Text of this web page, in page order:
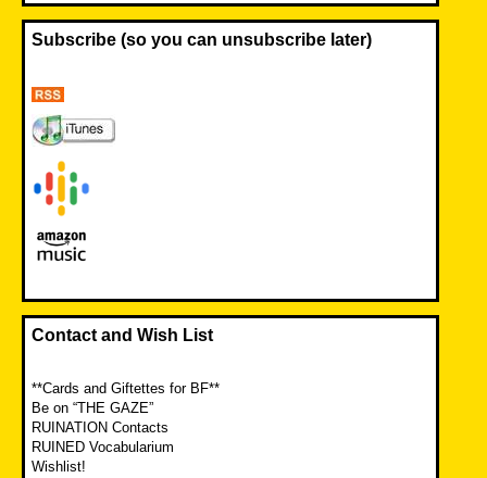
Subscribe (so you can unsubscribe later)
Contact and Wish List
**Cards and Giftettes for BF**
Be on “THE GAZE”
RUINATION Contacts
RUINED Vocabularium
Wishlist!